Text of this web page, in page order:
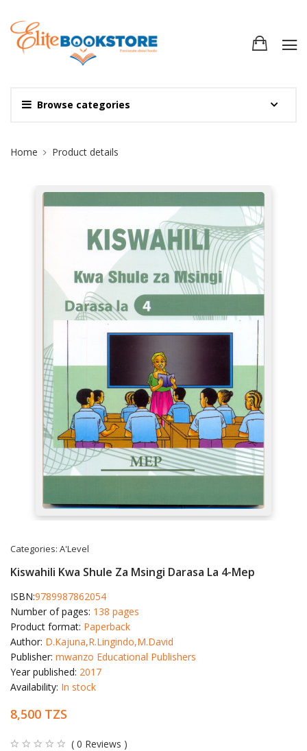
Browse categories
Site Breadcrumb
Home Product details
Categories: A'Level
Kiswahili Kwa Shule Za Msingi Darasa La 4-Mep
ISBN:9789987862054
Number of pages: 138 pages
Product format: Paperback
Author: D.Kajuna,R.Lingindo,M.David
Publisher: mwanzo Educational Publishers
Year published: 2017
Availability: In stock
8,500 TZS
( 0 Reviews )